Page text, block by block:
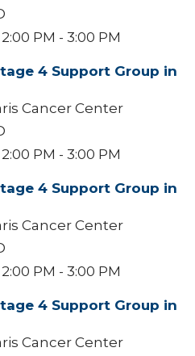
PM - 3:00 PM
4 Support Group in
Cancer Center
PM - 3:00 PM
4 Support Group in
Cancer Center
PM - 3:00 PM
4 Support Group in
Cancer Center